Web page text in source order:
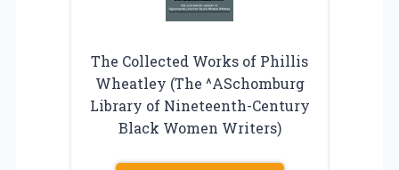
The Collected Works of Phillis
Wheatley (The ^ASchomburg
Library of Nineteenth-Century
Black Women Writers)